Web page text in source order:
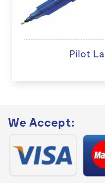
Pilot
We Accept: